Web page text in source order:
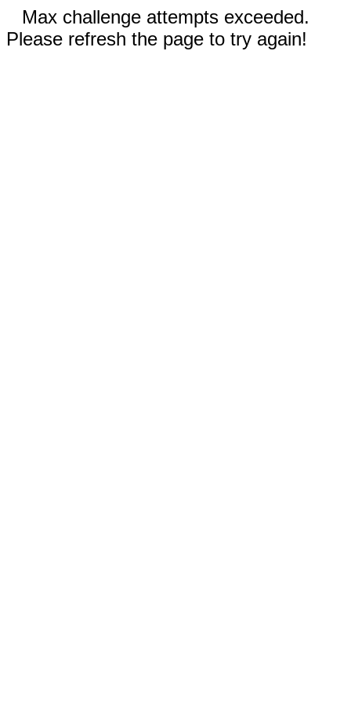
Max challenge attempts exceeded.
Please refresh the page to try again!